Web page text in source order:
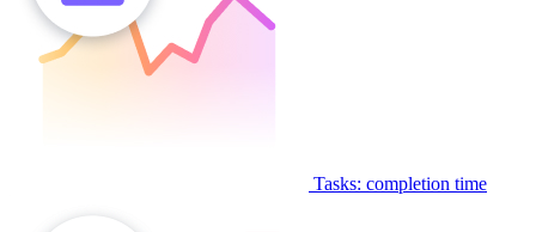
Tasks: completion time